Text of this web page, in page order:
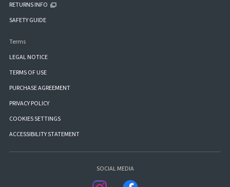
RETURNS INFO
SAFETY GUIDE
Terms
LEGAL NOTICE
TERMS OF USE
PURCHASE AGREEMENT
PRIVACY POLICY
COOKIES SETTINGS
ACCESSIBILITY STATEMENT
SOCIAL MEDIA